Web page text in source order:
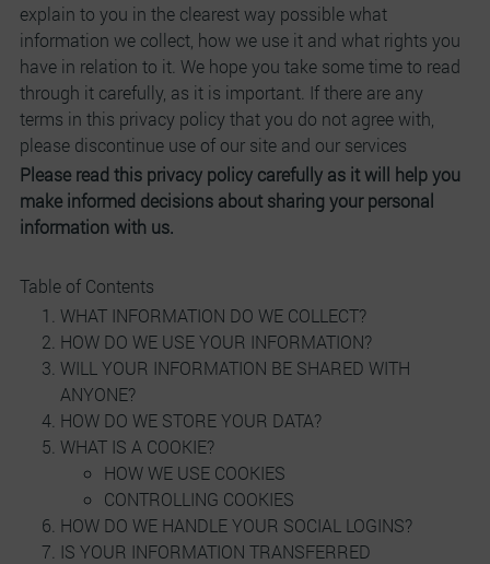
explain to you in the clearest way possible what
information we collect, how we use it and what rights you
have in relation to it. We hope you take some time to read
through it carefully, as it is important. If there are any
terms in this privacy policy that you do not agree with,
please discontinue use of our site and our services
Please read this privacy policy carefully as it will help you
make informed decisions about sharing your personal
information with us.
Table of Contents
WHAT INFORMATION DO WE COLLECT?
HOW DO WE USE YOUR INFORMATION?
WILL YOUR INFORMATION BE SHARED WITH
ANYONE?
HOW DO WE STORE YOUR DATA?
WHAT IS A COOKIE?
HOW WE USE COOKIES
CONTROLLING COOKIES
HOW DO WE HANDLE YOUR SOCIAL LOGINS?
IS YOUR INFORMATION TRANSFERRED